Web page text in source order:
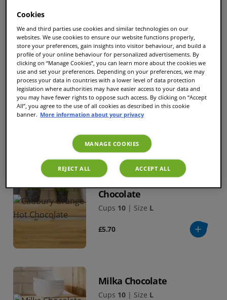
£5.70
NEW
Cadbury Mocha
Cups 10|Size S
Chocolate
Cups 10 | Size L
£5.70
Milka Chocolate
Cups 10 | Size L
Cookies
We and third parties use cookies and similar technologies on our
websites. We use cookies to ensure our website functions properly,
store your preferences, gain insights into visitor behaviour, and build a
profile of your online behaviour for personalized advertisements. By
clicking on “Manage Cookies”, you can learn more about the cookies we
use and set your preferences. Depending on your preferences, we may
process your data in countries with a lower level of data protection
legislation where authorities may have easier access to your data and
you may have fewer rights to oppose such access. By clicking on “Accept
All”, you agree to the use of all cookies as described in this cookie
banner. More information about your privacy
MANAGE COOKIES
REJECT ALL ACCEPT ALL